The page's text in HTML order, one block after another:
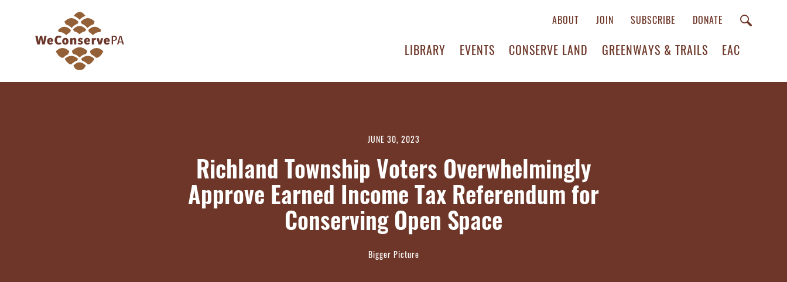
ABOUT JOIN SUBSCRIBE DONATE
LIBRARY EVENTS CONSERVE LAND GREENWAYS & TRAILS EAC
JUNE 30, 2023
Richland Township Voters Overwhelmingly
Approve Earned Income Tax Referendum for
Conserving Open Space
Bigger Picture